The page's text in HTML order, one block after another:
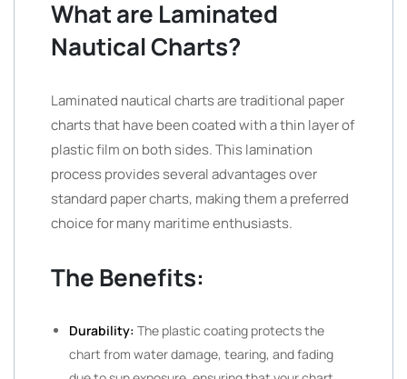
What are Laminated
Nautical Charts?
Laminated nautical charts are traditional paper
charts that have been coated with a thin layer of
plastic film on both sides. This lamination
process provides several advantages over
standard paper charts, making them a preferred
choice for many maritime enthusiasts.
The Benefits:
Durability: The plastic coating protects the
chart from water damage, tearing, and fading